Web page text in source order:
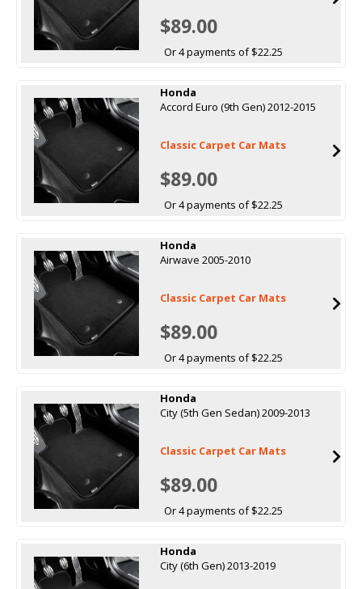
$89.00
Or 4 payments of $22.25
Honda
Accord Euro (9th Gen) 2012-2015
Classic Carpet Car Mats
$89.00
Or 4 payments of $22.25
Honda
Airwave 2005-2010
Classic Carpet Car Mats
$89.00
Or 4 payments of $22.25
Honda
City (5th Gen Sedan) 2009-2013
Classic Carpet Car Mats
$89.00
Or 4 payments of $22.25
Honda
City (6th Gen) 2013-2019